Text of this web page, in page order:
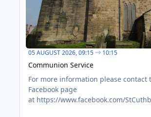
05 AUGUST 2026,09:15 10:15
Communion Service
For more information please
Facebook page
at https://www.facebook.com/